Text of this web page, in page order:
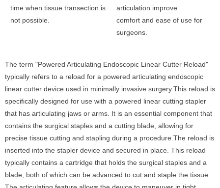
time when tissue transection is
not possible.
articulation improve
comfort and ease of use for
surgeons.
The term "Powered Articulating Endoscopic Linear Cutter Reload"
typically refers to a reload for a powered articulating endoscopic
linear cutter device used in minimally invasive surgery.This reload is
specifically designed for use with a powered linear cutting stapler
that has articulating jaws or arms. It is an essential component that
contains the surgical staples and a cutting blade, allowing for
precise tissue cutting and stapling during a procedure.The reload is
inserted into the stapler device and secured in place. This reload
typically contains a cartridge that holds the surgical staples and a
blade, both of which can be advanced to cut and staple the tissue.